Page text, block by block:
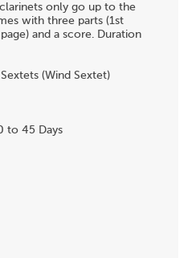
only go up to the
with three parts (1st
and a score. Duration
(Wind Sextet)
to 45 Days